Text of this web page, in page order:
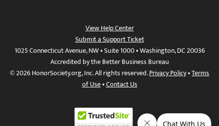
View Help Center
Submit a Support Ticket
1025 Connecticut Avenue, NW • Suite 1000 • Washington, DC 20036
Accredited by the Better Business Bureau
© 2026 HonorSociety.org, Inc. All rights reserved.Privacy Policy•Terms
of Use•Contact Us